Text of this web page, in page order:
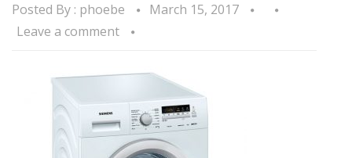
Posted By : phoebe
March 15, 2017
Leave a comment